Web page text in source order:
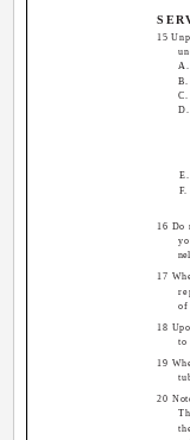
15
B.
16 Do
nel.
17
of
18
to
19
20